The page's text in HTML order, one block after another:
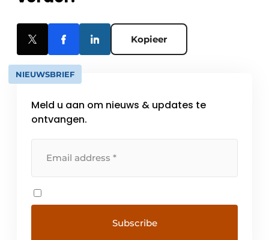
Kopieer
NIEUWSBRIEF
Meld u aan om nieuws & updates te
ontvangen.